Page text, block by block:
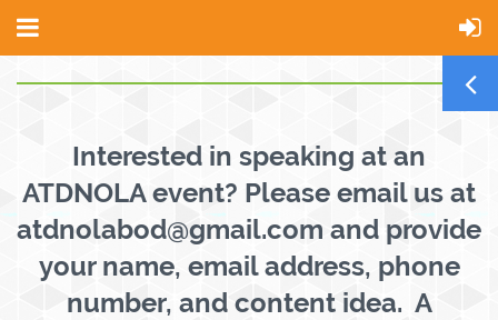
Interested in speaking at an
ATDNOLA event? Please email us at
atdnolabod@gmail.com and provide
your name, email address, phone
number, and content idea. A